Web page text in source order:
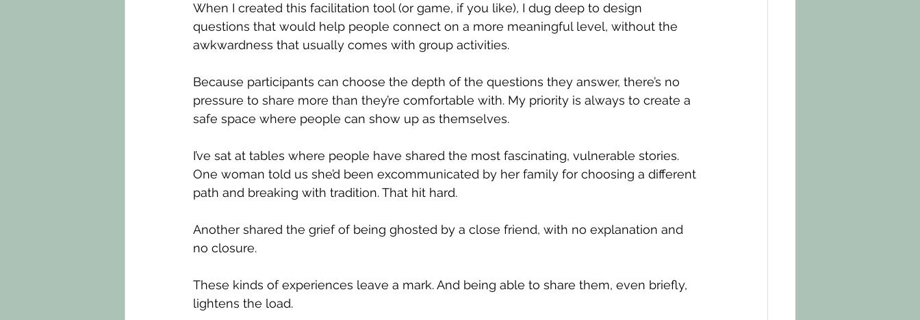
When I created this facilitation tool (or game, if you like), I dug deep to design
questions that would help people connect on a more meaningful level, without the
awkwardness that usually comes with group activities.
Because participants can choose the depth of the questions they answer, there’s no
pressure to share more than they’re comfortable with. My priority is always to create a
safe space where people can show up as themselves.
I’ve sat at tables where people have shared the most fascinating, vulnerable stories.
One woman told us she’d been excommunicated by her family for choosing a different
path and breaking with tradition. That hit hard.
Another shared the grief of being ghosted by a close friend, with no explanation and
no closure.
These kinds of experiences leave a mark. And being able to share them, even briefly,
lightens the load.